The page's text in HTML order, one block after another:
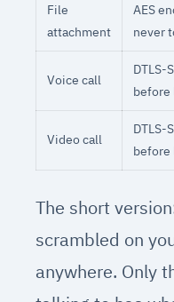
File
attachment
AES
never
Voice call
DTLS-
before
Video call
DTLS-
before
The short
scrambled on
anywhere. Only